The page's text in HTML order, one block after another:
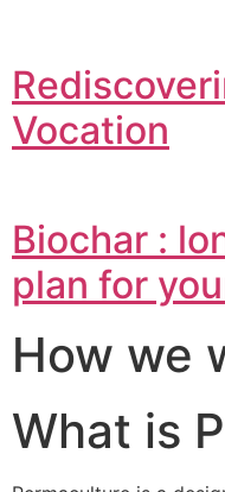
Vocation
Biochar :
plan for
How we
What is